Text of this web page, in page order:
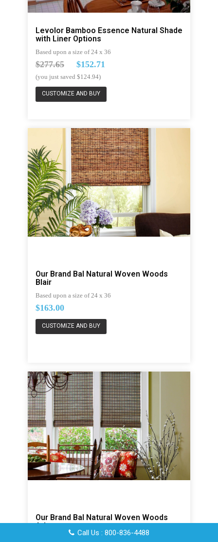
Call Us : 800-836-4488
Levolor Bamboo Essence Natural Shade
with Liner Options
Based upon a size of 24 x 36
$277.65$152.71
(you just saved $124.94)
CUSTOMIZE AND BUY
Our Brand Bal Natural Woven Woods
Blair
Based upon a size of 24 x 36
$163.00
CUSTOMIZE AND BUY
Our Brand Bal Natural Woven Woods
Atlas